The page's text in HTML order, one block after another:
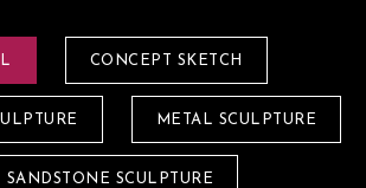
CONCEPT SKETCH
METAL SCULPTURE
SANDSTONE SCULPTURE